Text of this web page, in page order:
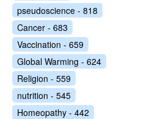
pseudoscience - 818
Cancer - 683
Vaccination - 659
Global Warming - 624
Religion - 559
nutrition - 545
Homeopathy - 442